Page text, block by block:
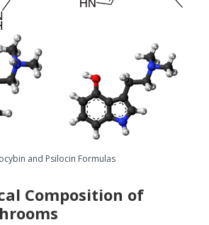
and Psilocin Formulas
Composition of